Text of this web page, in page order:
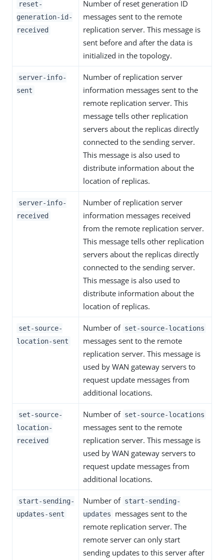
reset-
generation-id-
received
Number of reset generation ID
messages sent to the remote
replication server. This message is
sent before and after the data is
initialized in the topology.
server-info-
sent
Number of replication server
information messages sent to the
remote replication server. This
message tells other replication
servers about the replicas directly
connected to the sending server.
This message is also used to
distribute information about the
location of replicas.
server-info-
received
Number of replication server
information messages received
from the remote replication server.
This message tells other replication
servers about the replicas directly
connected to the sending server.
This message is also used to
distribute information about the
location of replicas.
set-source-
location-sent
Number of set-source-locations
messages sent to the remote
replication server. This message is
used by WAN gateway servers to
request update messages from
additional locations.
set-source-
location-
received
Number of set-source-locations
messages sent to the remote
replication server. This message is
used by WAN gateway servers to
request update messages from
additional locations.
start-sending-
updates-sent
Number of start-sending-
updates
messages sent to the
remote replication server. The
remote server can only start
sending updates to this server after